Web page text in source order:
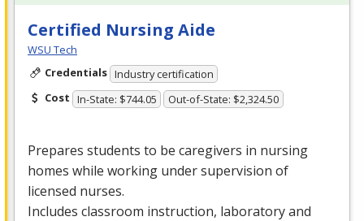
Certified Nursing Aide
WSU Tech
Credentials Industry certification
Cost In-State: $744.05 Out-of-State: $2,324.50
Prepares students to be caregivers in nursing
homes while working under supervision of
licensed nurses.
Includes classroom instruction, laboratory and